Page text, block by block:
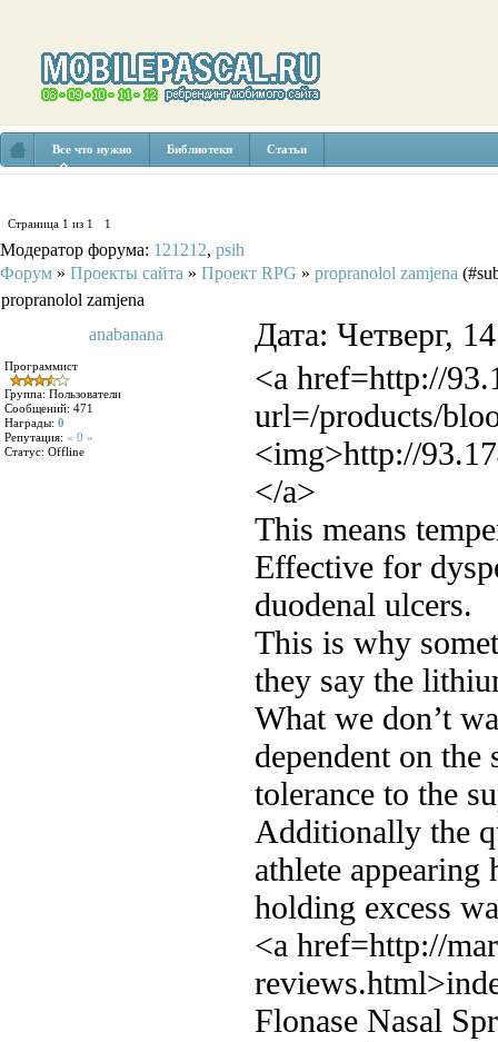
Все что нужно Библиотеки Статьи
Страница 1 из 1 1
Модератор форума: 121212, psih
Форум » Проекты сайта » Проект RPG » propranolol zamjena
propranolol zamjena
anabanana
Дата: Четверг,
Программист
Группа: Пользователи
Сообщений: 471
Награды: 0
Репутация: « 0 »
Статус: Offline
<a href=http://
url=/products/
<img>http://
</a>
This means
Effective for
duodenal ulcers.
This is why
they say the
What we don’t
dependent on
tolerance to the
Additionally the
athlete
holding excess
<a href=http://
Flonase Nasal